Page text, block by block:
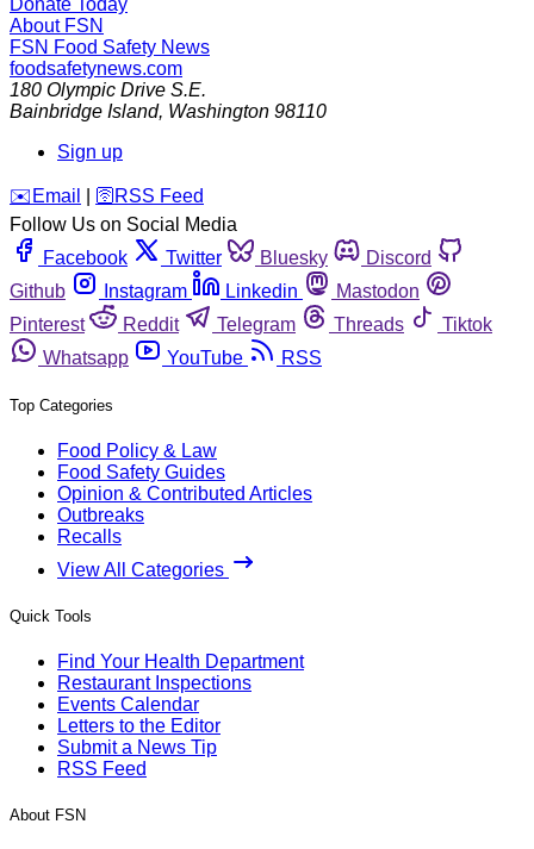
Donate Today
About FSN
FSN Food Safety News
foodsafetynews.com
180 Olympic Drive S.E.
Bainbridge Island, Washington 98110
Sign up
️✉️ Email 🛜 RSS Feed
Follow Us on Social Media
Facebook
Twitter Bluesky
Discord
Github
Instagram Linkedin
Mastodon
Pinterest
Reddit Telegram Threads
Tiktok
Whatsapp
YouTube RSS
Top Categories
Food Policy & Law
Food Safety Guides
Opinion & Contributed Articles
Outbreaks
Recalls
View All Categories
Quick Tools
Find Your Health Department
Restaurant Inspections
Events Calendar
Letters to the Editor
Submit a News Tip
RSS Feed
About FSN